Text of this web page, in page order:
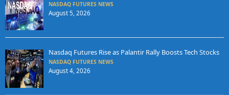
NASDAQ FUTURES NEWS
August 5, 2026
Nasdaq Futures Rise as Palantir Rally Boosts Tech Stocks
NASDAQ FUTURES NEWS
August 4, 2026